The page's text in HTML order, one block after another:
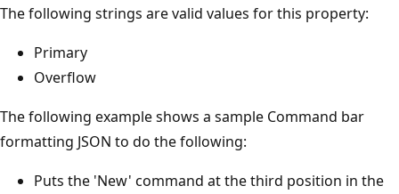
The following strings are valid values for this property:
Primary
Overflow
The following example shows a sample Command bar
formatting JSON to do the following:
Puts the 'New' command at the third position in the